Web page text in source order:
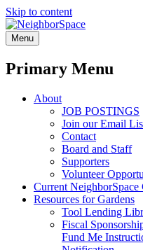
Skip to content
NeighborSpace
Menu
Primary Menu
About
JOB POSTINGS
Join our Email
Contact
Board and Staff
Supporters
Volunteer
Current NeighborSpace
Resources for Gardens
Tool Lending
Fiscal
Fund Me